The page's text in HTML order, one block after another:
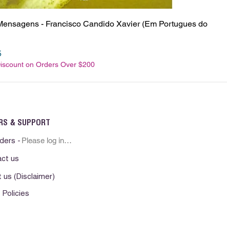
- Francisco Candido Xavier (Em Portugues do
on Orders Over $200
& SUPPORT
-
us
us (Disclaimer)
Please log in first